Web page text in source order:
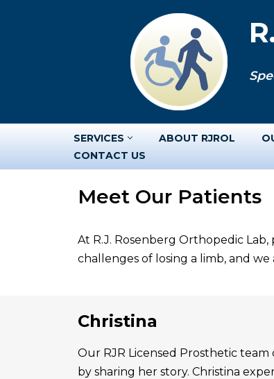
SERVICES ABOUT RJROL
CONTACT US
Meet Our Patients
At R.J. Rosenberg Orthopedic
challenges of losing a limb, and
Christina
Our RJR Licensed Prosthetic
by sharing her story. Christina